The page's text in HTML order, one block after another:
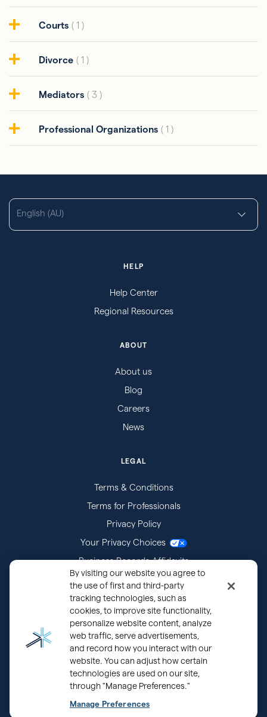
Courts ( 1 )
Divorce ( 1 )
Mediators ( 3 )
Professional Organizations ( 1 )
English (AU)
HELP
Help Center
Regional Resources
ABOUT
About us
Blog
Careers
News
LEGAL
Terms & Conditions
Terms for Professionals
Privacy Policy
Your Privacy Choices
Business Records Affidavits
Subpoenas
Copyright © 2000 - 2026 OurFamilyWizard.com
By visiting our website you agree to
the use of first and third-party
tracking technologies, such as
cookies, to improve site functionality,
personalize website content, analyze
web traffic, serve advertisements,
and record how you interact with our
website. You can adjust how certain
technologies are used on our site,
through "Manage Preferences."
Manage Preferences